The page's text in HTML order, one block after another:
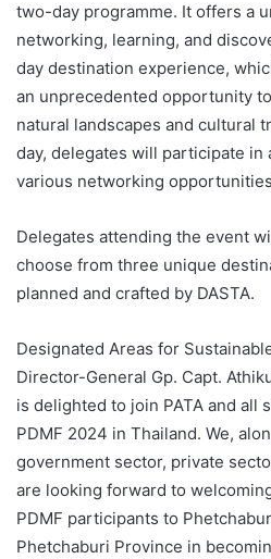
two-day programme. It offers a
networking, learning, and
day destination experience,
an unprecedented opportunity
natural landscapes and cultural
day, delegates will participate in
various networking
Delegates attending the event
choose from three unique
planned and crafted by DASTA.
Designated Areas for
Director-General Gp. Capt.
is delighted to join PATA and all
PDMF 2024 in Thailand. We,
government sector, private
are looking forward to
PDMF participants to
Phetchaburi Province in